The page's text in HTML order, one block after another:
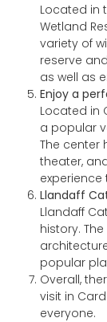
Located in
Wetland
variety of
reserve
as well as
Enjoy a
Located in
a popular
The center
theater,
experience
Llandaff
Llandaff
history.
popular
Overall,
visit in
everyone.